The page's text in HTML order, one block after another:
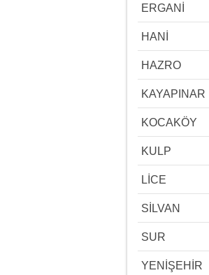
ERGANİ
HANİ
HAZRO
KAYAPINAR
KOCAKÖY
KULP
LİCE
SİLVAN
SUR
YENİŞEHİR